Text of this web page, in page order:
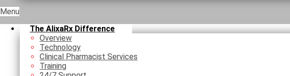
Menu
The AlixaRx Difference
Overview
Technology
Clinical Pharmacist Services
Training